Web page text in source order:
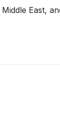
East,